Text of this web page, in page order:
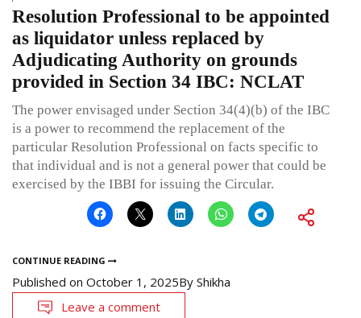
Resolution Professional to be appointed
as liquidator unless replaced by
Adjudicating Authority on grounds
provided in Section 34 IBC: NCLAT
The power envisaged under Section 34(4)(b) of the IBC
is a power to recommend the replacement of the
particular Resolution Professional on facts specific to
that individual and is not a general power that could be
exercised by the IBBI for issuing the Circular.
CONTINUE READING
Published on October 1, 2025By Shikha
Leave a comment